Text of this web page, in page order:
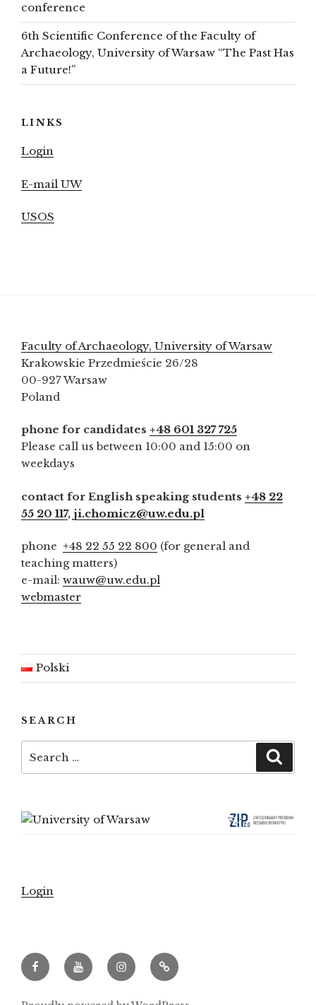
conference
6th Scientific Conference of the Faculty of
Archaeology, University of Warsaw “The Past Has
a Future!”
LINKS
Login
E-mail UW
USOS
Faculty of Archaeology, University of Warsaw
Krakowskie Przedmieście 26/28
00-927 Warsaw
Poland
phone for candidates +48 601 327 725
Please call us between 10:00 and 15:00 on
weekdays
contact for English speaking students +48 22
55 20 117, ji.chomicz@uw.edu.pl
phone +48 22 55 22 800 (for general and
teaching matters)
e-mail: wauw@uw.edu.pl
webmaster
Polski
SEARCH
for:
Login
FacebookYoutubeInstagramArcheowieści.pl